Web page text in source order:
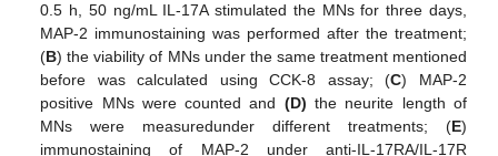
0.5 h, 50 ng/mL IL-17A stimulated the MNs for three days,
MAP-2 immunostaining was performed after the treatment;
(B) the viability of MNs under the same treatment mentioned
before was calculated using CCK-8 assay; (C) MAP-2
positive MNs were counted and (D) the neurite length of
MNs were measuredunder different treatments; (E)
immunostaining of MAP-2 under anti-IL-17RA/IL-17R